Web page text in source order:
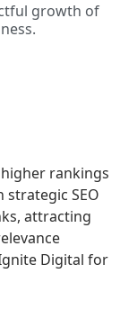
growth of
rankings
SEO
attracting
Digital for